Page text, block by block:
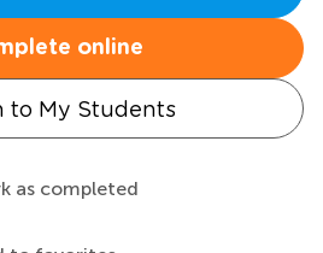
online
to My Students
as completed